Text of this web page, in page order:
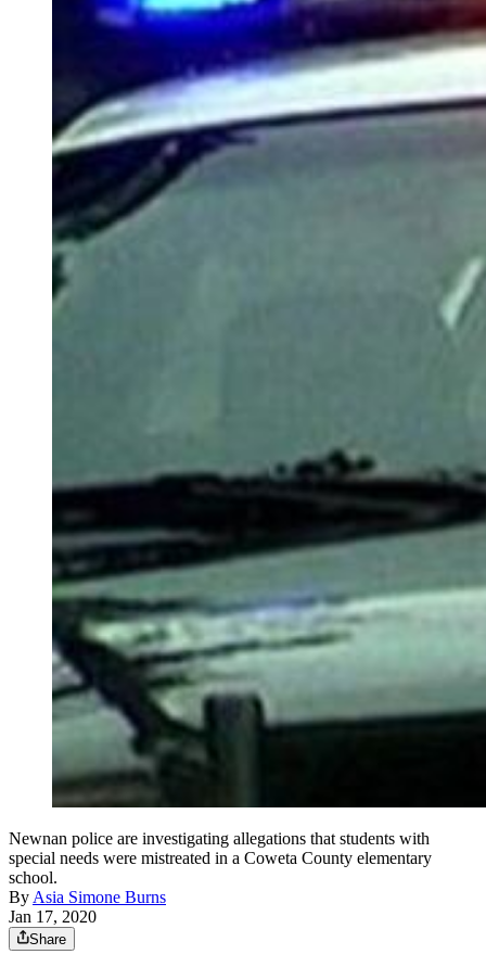
Newnan police are investigating allegations that students with
special needs were mistreated in a Coweta County elementary
school.
ByAsia Simone Burns
Jan 17, 2020
Share